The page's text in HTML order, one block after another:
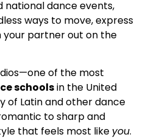
national dance events,
ways to move, express
partner out on the
of the most
schoolsin the United
of Latin and other dance
to sharp and
that feels most like you.